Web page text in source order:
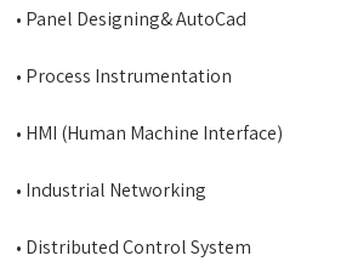
• Panel Designing& AutoCad
• Process Instrumentation
• HMI (Human Machine Interface)
• Industrial Networking
• Distributed Control System